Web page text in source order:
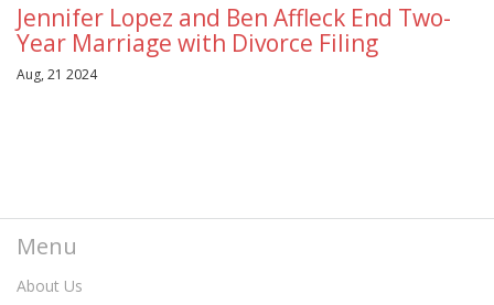
Jennifer Lopez and Ben Affleck End Two-
Year Marriage with Divorce Filing
Aug, 21 2024
Menu
About Us